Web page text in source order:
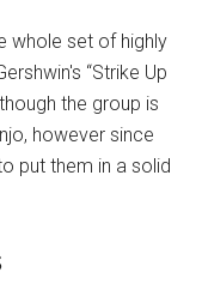
whole set of highly
“Strike Up
the group is
however since
put them in a solid